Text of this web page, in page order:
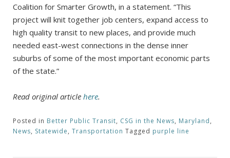
Coalition for Smarter Growth, in a statement. “This
project will knit together job centers, expand access to
high quality transit to new places, and provide much
needed east-west connections in the dense inner
suburbs of some of the most important economic parts
of the state.”
Read original article here.
Posted in Better Public Transit, CSG in the News, Maryland,
News, Statewide, Transportation Tagged purple line